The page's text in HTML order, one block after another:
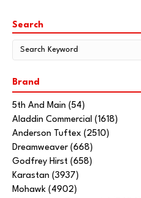
Search
Brand
5th And Main (54)
Aladdin Commercial (1618)
Anderson Tuftex (2510)
Dreamweaver (668)
Godfrey Hirst (658)
Karastan (3937)
Mohawk (4902)